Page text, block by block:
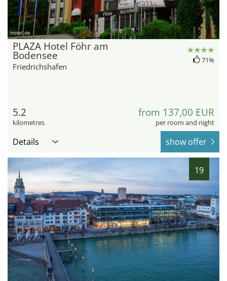
hotel.de
PLAZA Hotel Föhr am
Bodensee
Friedrichshafen
71%
5.2
kilometres
from 137,00 EUR
per room and night
Details show offer
19